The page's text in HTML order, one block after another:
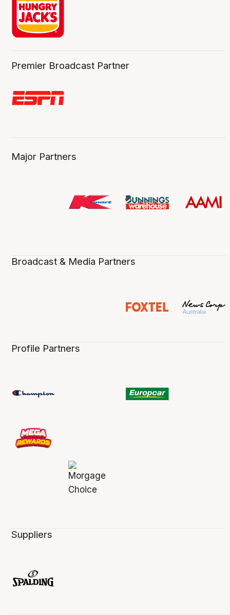
Premier Broadcast Partner
Major Partners
Broadcast & Media Partners
Profile Partners
Suppliers